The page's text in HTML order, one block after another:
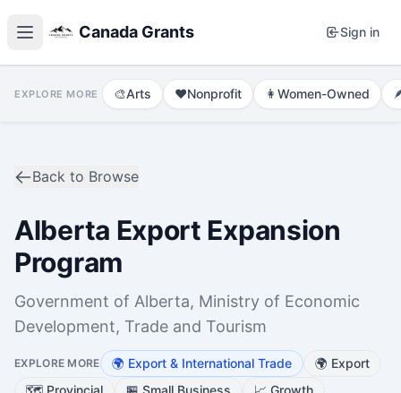
Canada Grants Sign in
EXPLORE MORE 🎨Arts ❤️Nonprofit 👩 Women-Owned
Back to Browse
Alberta Export Expansion
Program
Government of Alberta, Ministry of Economic
Development, Trade and Tourism
EXPLORE MORE 🌍 Export & International Trade 🌍 Export
🗺️ Provincial 🏪 Small Business 📈 Growth